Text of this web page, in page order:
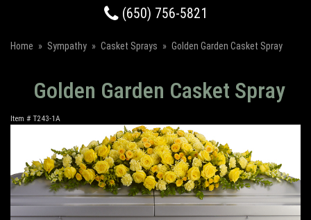
(650) 756-5821
Home Sympathy Casket Sprays Golden Garden Casket Spray
Golden Garden Casket Spray
Item # T243-1A